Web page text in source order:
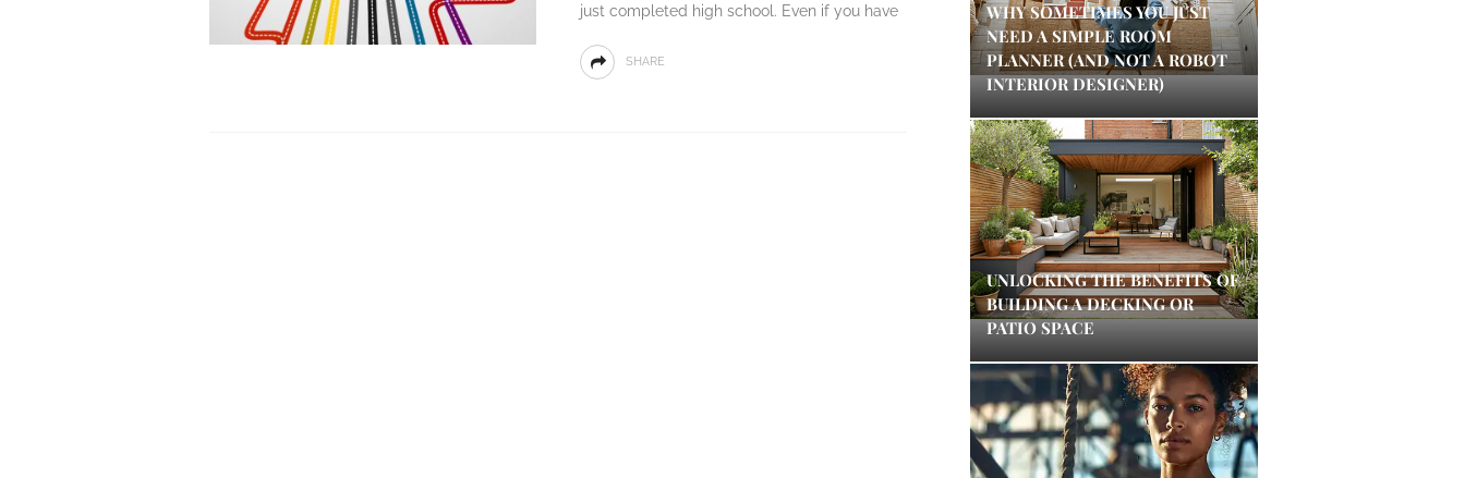
just completed high school. Even if you have
SHARE
WHY SOMETIMES YOU JUST
NEED A SIMPLE ROOM
PLANNER (AND NOT A ROBOT
INTERIOR DESIGNER)
UNLOCKING THE BENEFITS OF
BUILDING A DECKING OR
PATIO SPACE